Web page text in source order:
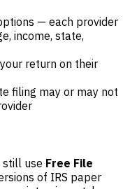
— each provider
income, state,
return on their
filing may or may not
still use Free File
of IRS paper